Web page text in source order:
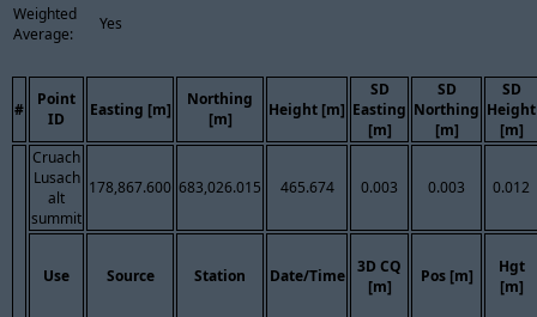
Weighted
Average:
Yes
#
Point
ID
Easting [m]
Northing
[m]
Height [m]
SD
Easting
[m]
SD
Northing
[m]
SD
Height
[m]
Cruach
Lusach
alt
summit
178,867.600 683,026.015 465.674 0.003 0.003 0.012
Use Source Station Date/Time
3D CQ
[m]
Pos [m]
Hgt
[m]